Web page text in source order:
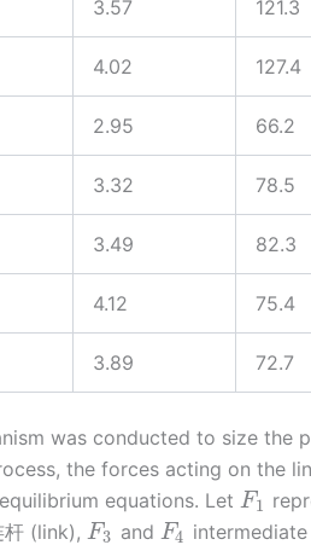
3.57 121.3
4.02 127.4
2.95 66.2
3.32 78.5
3.49 82.3
4.12 75.4
3.89 72.7
was conducted to size the
the forces acting on the
equations. Let F1
杆 (link),F3 and F4